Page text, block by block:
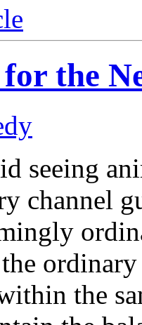
the
seeing
channel
ordinary
the